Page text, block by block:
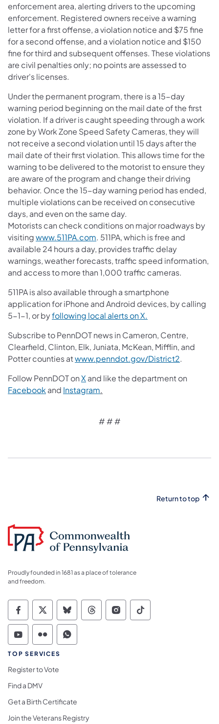
enforcement area, alerting drivers to the upcoming
enforcement. Registered owners receive a warning
letter for a first offense, a violation notice and $75 fine
for a second offense, and a violation notice and $150
fine for third and subsequent offenses. These violations
are civil penalties only; no points are assessed to
driver's licenses.
Under the permanent program, there is a 15-day
warning period beginning on the mail date of the first
violation. If a driver is caught speeding through a work
zone by Work Zone Speed Safety Cameras, they will
not receive a second violation until 15 days after the
mail date of their first violation. This allows time for the
warning to be delivered to the motorist to ensure they
are aware of the program and change their driving
behavior. Once the 15-day warning period has ended,
multiple violations can be received on consecutive
days, and even on the same day.
Motorists can check conditions on major roadways by
visitingwww.511PA.com. 511PA, which is free and
available 24 hours a day, provides traffic delay
warnings, weather forecasts, traffic speed information,
and access to more than 1,000 traffic cameras.
511PA is also available through a smartphone
application for iPhone and Android devices, by calling
5-1-1, or byfollowing local alerts on X.
Subscribe to PennDOT news in Cameron, Centre,
Clearfield, Clinton, Elk, Juniata, McKean, Mifflin, and
Potter counties atwww.penndot.gov/District2.
Follow PennDOT onX and like the department on
Facebook and Instagram.
# # #​
Return to top
Proudly founded in 1681 as a place of tolerance
and freedom.
Commonwealth of Pennsylvania Social
Commonwealth of Pennsylvania
Commonwealth of Pennsylvania
Commonwealth of
Commonwealth of
Commonwealth
Commonwealth of Pennsylvania Social
Commonwealth of Pennsylvania
Commonwealth of Pennsylvania
TOP SERVICES
Register to Vote
Find a DMV
Get a Birth Certificate
Join the Veterans Registry